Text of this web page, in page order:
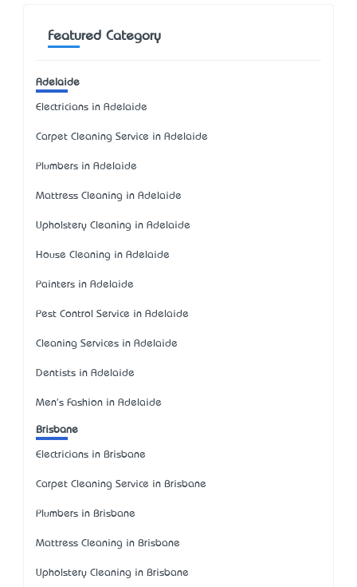
Featured Category
Adelaide
Electricians in Adelaide
Carpet Cleaning Service in Adelaide
Plumbers in Adelaide
Mattress Cleaning in Adelaide
Upholstery Cleaning in Adelaide
House Cleaning in Adelaide
Painters in Adelaide
Pest Control Service in Adelaide
Cleaning Services in Adelaide
Dentists in Adelaide
Men's Fashion in Adelaide
Brisbane
Electricians in Brisbane
Carpet Cleaning Service in Brisbane
Plumbers in Brisbane
Mattress Cleaning in Brisbane
Upholstery Cleaning in Brisbane